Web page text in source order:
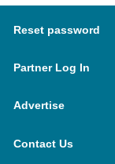
Reset password
Partner Log In
Advertise
Contact Us